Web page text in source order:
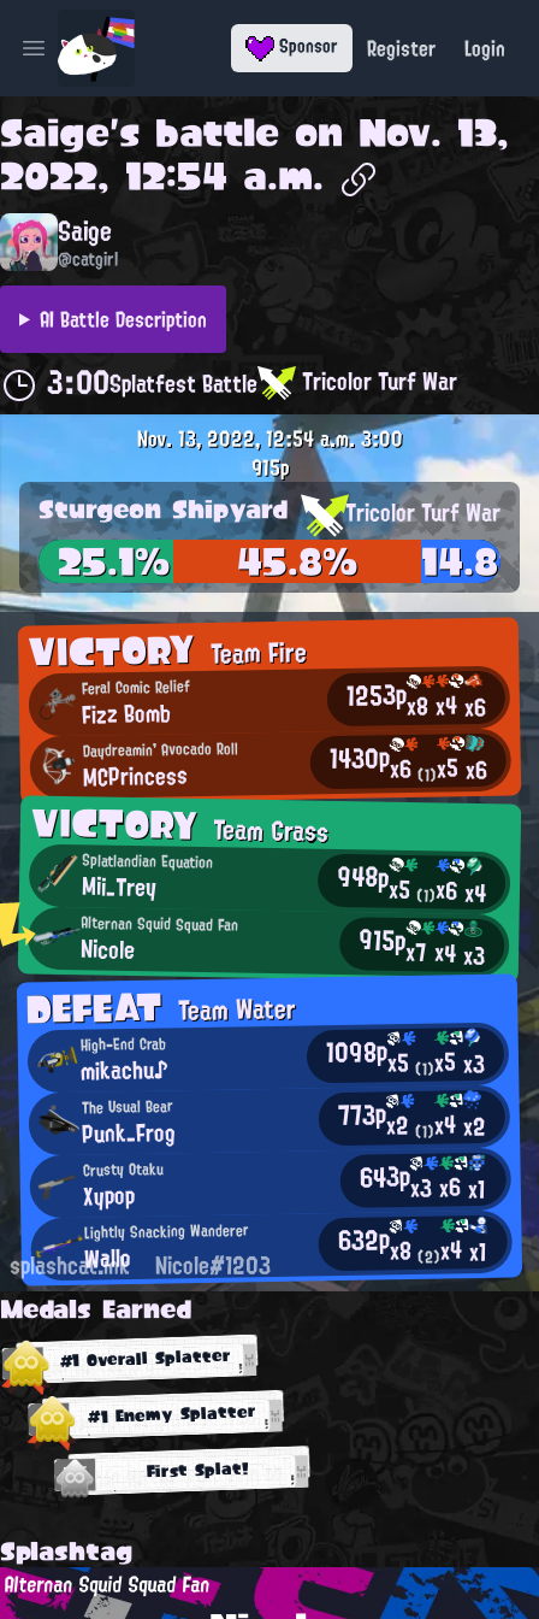
Open main menu Sponsor Register Login
Saige's battle on Nov. 13,
2022, 12:54 a.m.
Saige
@catgirl
AI Battle Description
3:00Splatfest Battle Tricolor Turf War
VICTORYTeam Fire
Feral Comic Relief
Fizz Bomb 1253px8x4x6
Daydreamin' Avocado Roll
MCPrincess 1430px6(1)x5x6
VICTORYTeam Grass
Splatlandian Equation
Mii_Trey 948px5(1)x6x4
Alternan Squid Squad Fan
Nicole 915px7x4x3
DEFEATTeam Water
High-End Crab
mikachu♪ 1098px5(1)x5x3
The Usual Bear
Punk_Frog 773px2(1)x4x2
Crusty Otaku
Xypop 643px3x6x1
Lightly Snacking Wanderer
Wallo 632px8(2)x4x1
Nov. 13, 2022, 12:54 a.m.3:00
915p
Sturgeon Shipyard Tricolor Turf War
25.1% 45.8% 14.8%
splashcat.ink Nicole#1203
Medals Earned
#1 Overall Splatter
#1 Enemy Splatter
First Splat!
Splashtag
Alternan Squid Squad Fan